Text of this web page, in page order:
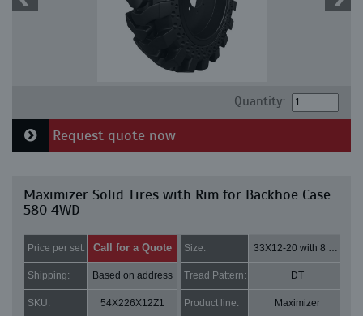
Quantity:
Request quote now
Maximizer Solid Tires with Rim for Backhoe Case
580 4WD
Price per set: Call for a Quote Size: 33X12-20 with 8 bolt holes
Shipping: Based on address Tread Pattern: DT
SKU: 54X226X12Z1 Product line: Maximizer